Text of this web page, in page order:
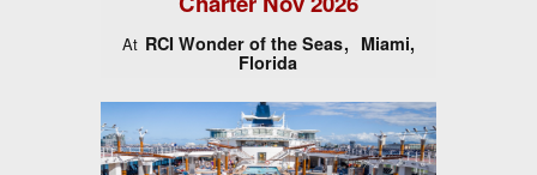
At RCI Wonder of the Seas
Miami,
Florida